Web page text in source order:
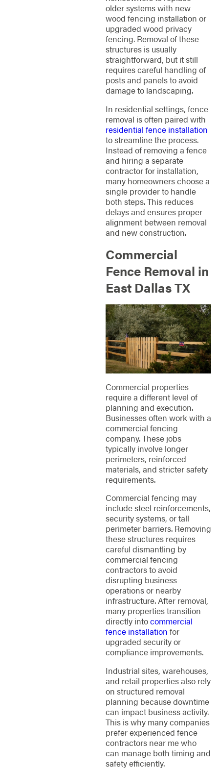
older systems with new
wood fencing installation or
upgraded wood privacy
fencing. Removal of these
structures is usually
straightforward, but it still
requires careful handling of
posts and panels to avoid
damage to landscaping.
In residential settings, fence
removal is often paired with
residential fence installation
to streamline the process.
Instead of removing a fence
and hiring a separate
contractor for installation,
many homeowners choose a
single provider to handle
both steps. This reduces
delays and ensures proper
alignment between removal
and new construction.
Commercial
Fence Removal in
East Dallas TX
Commercial properties
require a different level of
planning and execution.
Businesses often work with a
commercial fencing
company. These jobs
typically involve longer
perimeters, reinforced
materials, and stricter safety
requirements.
Commercial fencing may
include steel reinforcements,
security systems, or tall
perimeter barriers. Removing
these structures requires
careful dismantling by
commercial fencing
contractors to avoid
disrupting business
operations or nearby
infrastructure. After removal,
many properties transition
directly intocommercial
fence installation for
upgraded security or
compliance improvements.
Industrial sites, warehouses,
and retail properties also rely
on structured removal
planning because downtime
can impact business activity.
This is why many companies
prefer experienced fence
contractors near me who
can manage both timing and
safety efficiently.